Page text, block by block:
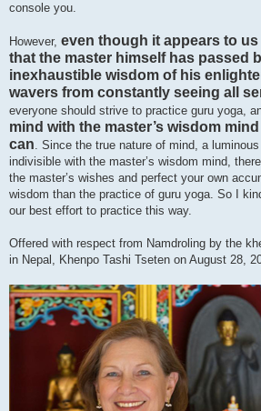
console you.
However, even though it appears to
that the master himself has passed
inexhaustible wisdom of his
wavers from constantly seeing all
everyone should strive to practice guru yoga,
mind with the master’s wisdom
can. Since the true nature of mind, a
indivisible with the master’s wisdom mind,
the master’s wishes and perfect your own
wisdom than the practice of guru yoga. So I
our best effort to practice this way.
Offered with respect from Namdroling by the
in Nepal, Khenpo Tashi Tseten on August 28,